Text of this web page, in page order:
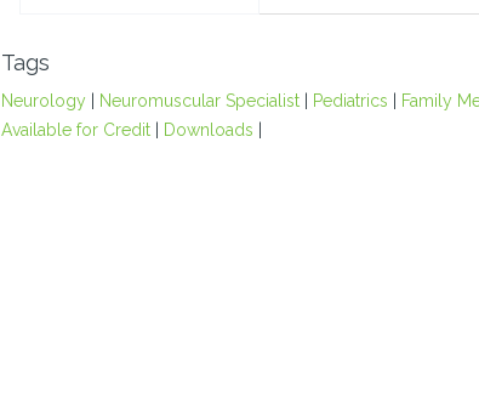
Tags
Neurology| Neuromuscular Specialist| Pediatrics Family
Available for Credit| Downloads